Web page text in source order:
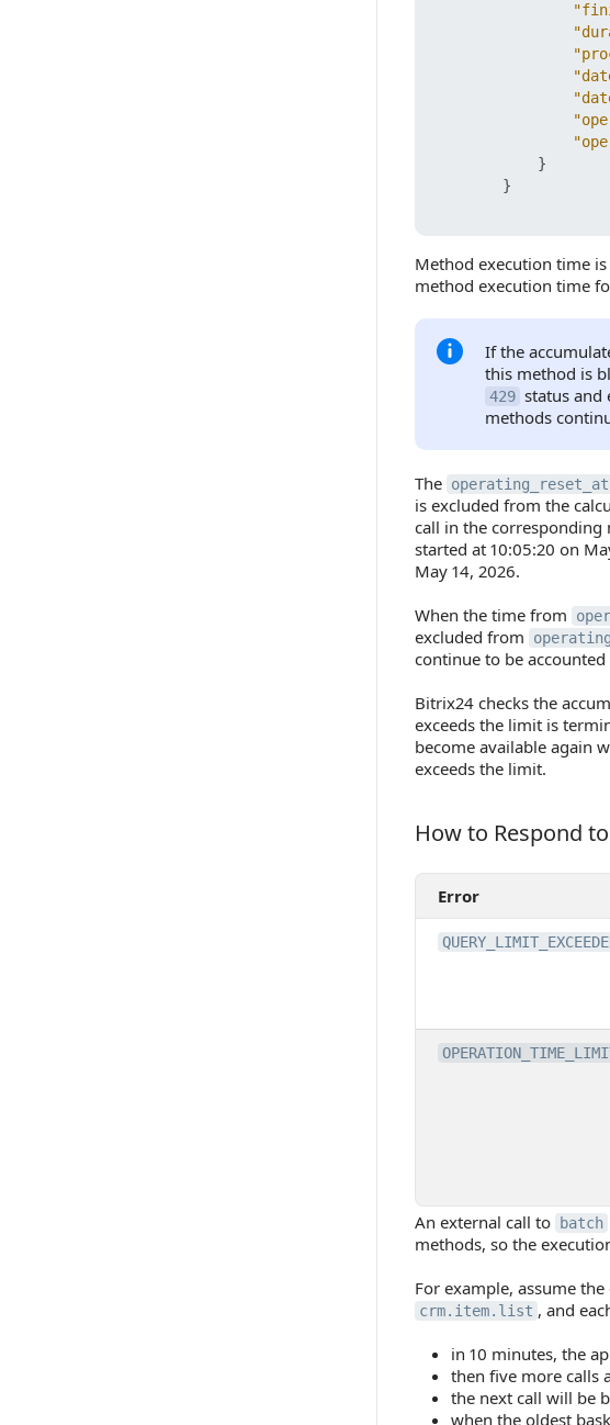
}
}
Method execution time
method execution time
If the
this method is
429 status and
methods
The operating_reset_at
is excluded from the
call in the corresponding
started at 10:05:20 on
May 14, 2026.
When the time from
excluded from
operating
continue to be
Bitrix24 checks the
exceeds the limit is
become available again
exceeds the limit.
How to Respond to
How to Respond
Error
An external call to batch
methods, so the
For example, assume
crm.item.list , and
in 10 minutes, the
then five more calls
the next call will be
when the oldest